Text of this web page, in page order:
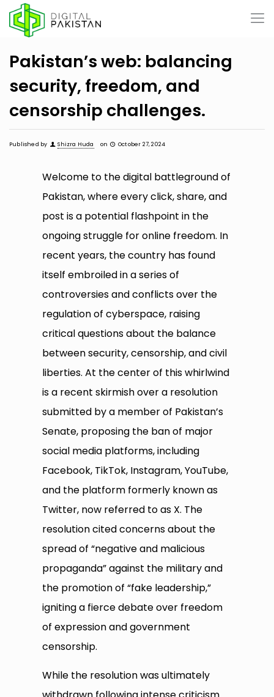
Pakistan’s web: balancing
security, freedom, and
censorship challenges.
Published by Shizra Huda on October 27, 2024
Welcome to the digital battleground of
Pakistan, where every click, share, and
post is a potential flashpoint in the
ongoing struggle for online freedom. In
recent years, the country has found
itself embroiled in a series of
controversies and conflicts over the
regulation of cyberspace, raising
critical questions about the balance
between security, censorship, and civil
liberties. At the center of this whirlwind
is a recent skirmish over a resolution
submitted by a member of Pakistan’s
Senate, proposing the ban of major
social media platforms, including
Facebook, TikTok, Instagram, YouTube,
and the platform formerly known as
Twitter, now referred to as X. The
resolution cited concerns about the
spread of “negative and malicious
propaganda” against the military and
the promotion of “fake leadership,”
igniting a fierce debate over freedom
of expression and government
censorship.
While the resolution was ultimately